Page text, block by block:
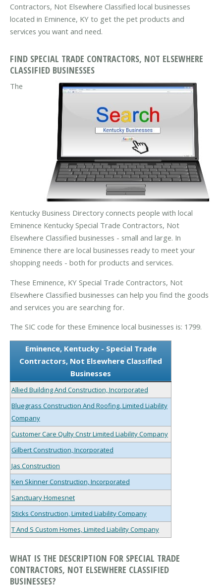
Contractors, Not Elsewhere Classified local businesses
located in Eminence, KY to get the pet products and
services you want and need.
FIND SPECIAL TRADE CONTRACTORS, NOT ELSEWHERE
CLASSIFIED BUSINESSES
The
Kentucky Business Directory connects people with local
Eminence Kentucky Special Trade Contractors, Not
Elsewhere Classified businesses - small and large. In
Eminence there are local businesses ready to meet your
shopping needs - both for products and services.
These Eminence, KY Special Trade Contractors, Not
Elsewhere Classified businesses can help you find the goods
and services you are searching for.
The SIC code for these Eminence local businesses is: 1799.
Eminence, Kentucky - Special Trade
Contractors, Not Elsewhere Classified
Businesses
Allied Building And Construction, Incorporated
Bluegrass Construction And Roofing, Limited Liability
Company
Customer Care Qulty Cnstr Limited Liability Company
Gilbert Construction, Incorporated
Jas Construction
Ken Skinner Construction, Incorporated
Sanctuary Homesnet
Sticks Construction, Limited Liability Company
T And S Custom Homes, Limited Liability Company
WHAT IS THE DESCRIPTION FOR SPECIAL TRADE
CONTRACTORS, NOT ELSEWHERE CLASSIFIED
BUSINESSES?